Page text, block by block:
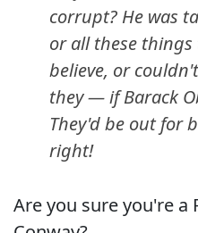
corrupt? He was
or all these
believe, or
they — if Barack
They'd be out for
right!
Are you sure you're a